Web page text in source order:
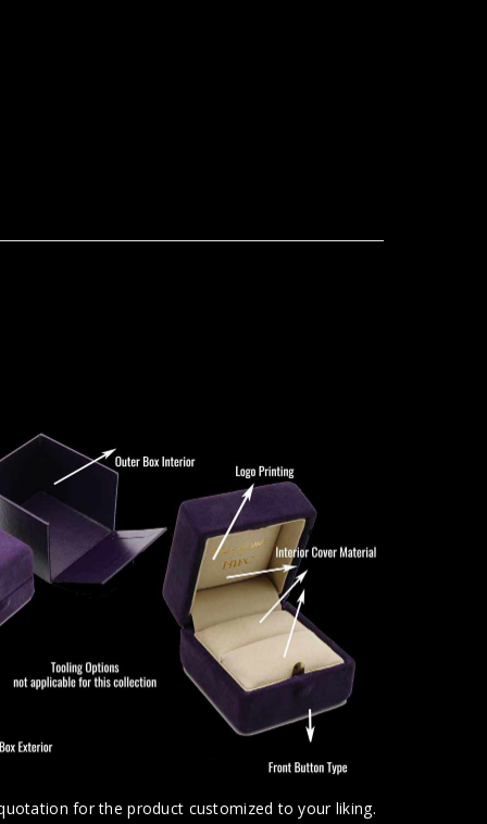
for the product customized to your liking.